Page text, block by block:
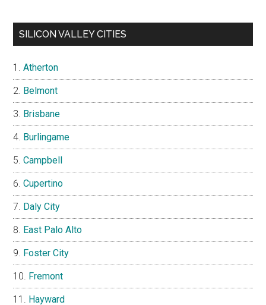
SILICON VALLEY CITIES
Atherton
Belmont
Brisbane
Burlingame
Campbell
Cupertino
Daly City
East Palo Alto
Foster City
Fremont
Hayward